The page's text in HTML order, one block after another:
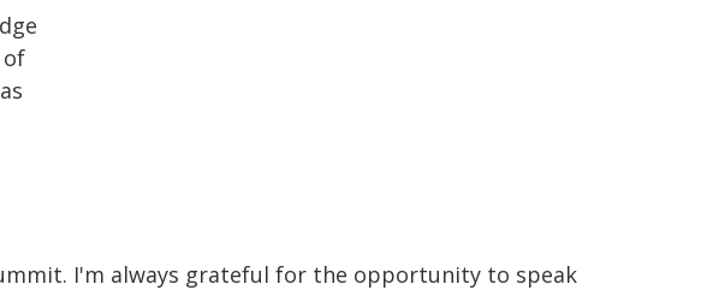
I'm always grateful for the opportunity to speak